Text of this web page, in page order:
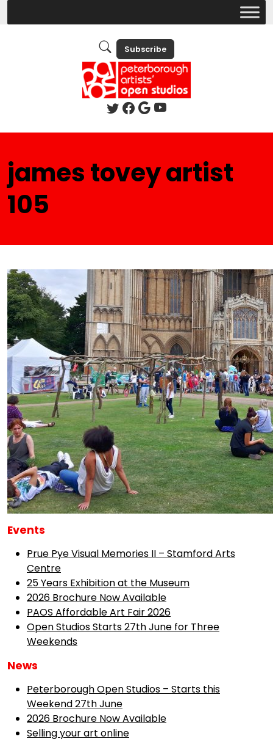
Subscribe
james tovey artist
105
Events
Prue Pye Visual Memories II – Stamford Arts
Centre
25 Years Exhibition at the Museum
2026 Brochure Now Available
PAOS Affordable Art Fair 2026
Open Studios Starts 27th June for Three
Weekends
News
Peterborough Open Studios – Starts this
Weekend 27th June
2026 Brochure Now Available
Selling your art online